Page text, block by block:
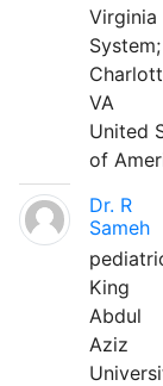
Virginia
System;
VA
United
of
Dr. R
Sameh
King
Abdul
Aziz